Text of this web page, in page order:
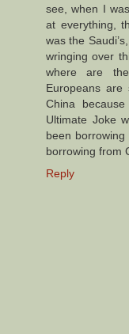
see, when I
at everything,
was the
wringing over
where are
Europeans
China
Ultimate Joke
been
borrowing from
Reply